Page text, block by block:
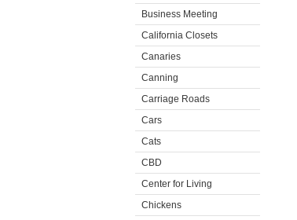
Business Meeting
California Closets
Canaries
Canning
Carriage Roads
Cars
Cats
CBD
Center for Living
Chickens